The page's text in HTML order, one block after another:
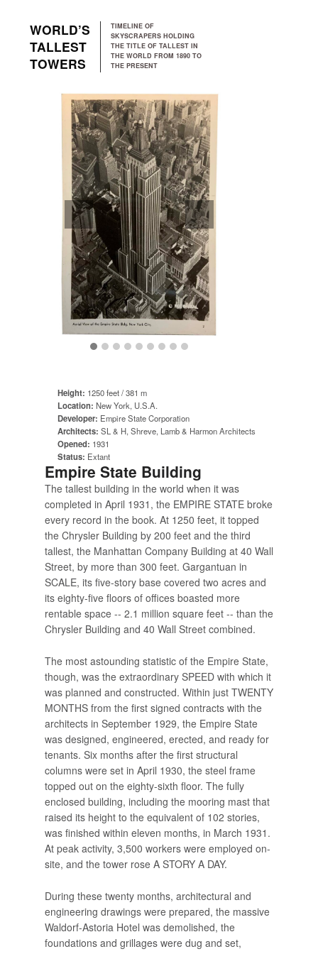
WORLD’S
TALLEST
TOWERS
TIMELINE OF
SKYSCRAPERS HOLDING
THE TITLE OF TALLEST IN
THE WORLD FROM 1890 TO
THE PRESENT
PREVIOUS NEXT
Height: 1250 feet / 381 m
Location: New York, U.S.A.
Developer: Empire State Corporation
Architects: SL & H, Shreve, Lamb & Harmon Architects
Opened: 1931
Status: Extant
Empire State Building
The tallest building in the world when it was
completed in April 1931, the EMPIRE STATE broke
every record in the book. At 1250 feet, it topped
the Chrysler Building by 200 feet and the third
tallest, the Manhattan Company Building at 40 Wall
Street, by more than 300 feet. Gargantuan in
SCALE, its five-story base covered two acres and
its eighty-five floors of offices boasted more
rentable space -- 2.1 million square feet -- than the
Chrysler Building and 40 Wall Street combined.
The most astounding statistic of the Empire State,
though, was the extraordinary SPEED with which it
was planned and constructed. Within just TWENTY
MONTHS from the first signed contracts with the
architects in September 1929, the Empire State
was designed, engineered, erected, and ready for
tenants. Six months after the first structural
columns were set in April 1930, the steel frame
topped out on the eighty-sixth floor. The fully
enclosed building, including the mooring mast that
raised its height to the equivalent of 102 stories,
was finished within eleven months, in March 1931.
At peak activity, 3,500 workers were employed on-
site, and the tower rose A STORY A DAY.
During these twenty months, architectural and
engineering drawings were prepared, the massive
Waldorf-Astoria Hotel was demolished, the
foundations and grillages were dug and set,